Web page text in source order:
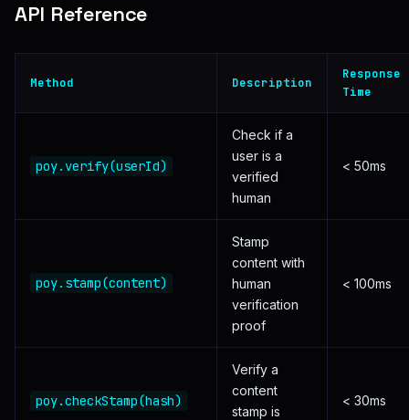
API Reference
Method Description
Response
Time
poy.verify(userId)
Check if a
user is a
verified
human
< 50ms
poy.stamp(content)
Stamp
content with
human
verification
proof
< 100ms
poy.checkStamp(hash)
Verify a
content
stamp is
< 30ms